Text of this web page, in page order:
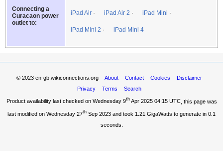
Connecting a
Curacaon power
outlet to:
iPad Air iPad Air 2 iPad Mini
iPad Mini 2 iPad Mini 4
© 2023 en-gb.wikiconnections.org About Contact Cookies
Disclaimer
Privacy
Terms Search
Product availability last checked on Wednesday 9thApr 2025 04:15 UTC, this page was
last modified on Wednesday 27th Sep 2023 and took 1.21 GigaWatts to generate in 0.1
seconds.